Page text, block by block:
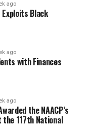
ago
Black
ago
with Finances
ago
the NAACP’s
the 117th National